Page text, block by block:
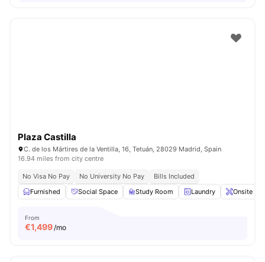
Plaza Castilla
C. de los Mártires de la Ventilla, 16, Tetuán, 28029 Madrid, Spain
16.94 miles from city centre
No Visa No Pay No University No Pay
Bills Included
Furnished
Social Space Study Room Laundry Onsite
From
€1,499/mo